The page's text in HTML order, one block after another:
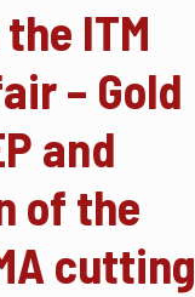
ITM
– Gold
and
of the
cutting